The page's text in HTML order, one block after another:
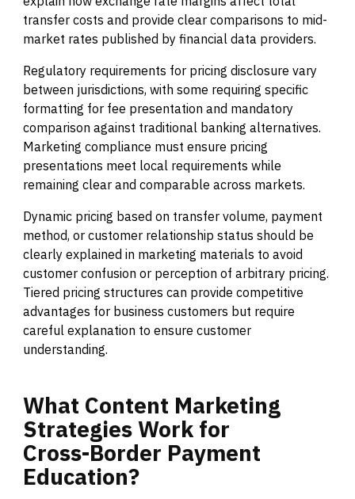
transfer costs and provide clear comparisons to mid-
market rates published by financial data providers.
Regulatory requirements for pricing disclosure vary
between jurisdictions, with some requiring specific
formatting for fee presentation and mandatory
comparison against traditional banking alternatives.
Marketing compliance must ensure pricing
presentations meet local requirements while
remaining clear and comparable across markets.
Dynamic pricing based on transfer volume, payment
method, or customer relationship status should be
clearly explained in marketing materials to avoid
customer confusion or perception of arbitrary pricing.
Tiered pricing structures can provide competitive
advantages for business customers but require
careful explanation to ensure customer
understanding.
What Content Marketing
Strategies Work for
Cross-Border Payment
Education?